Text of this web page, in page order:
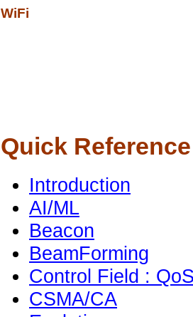
WiFi
Quick Reference
Introduction
AI/ML
Beacon
BeamForming
Control Field :
CSMA/CA